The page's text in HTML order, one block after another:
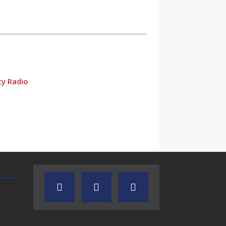
Radio
TEXAS SONGWRITERS ALLIANCE
SHOW
CRUSIN CAR CLUB TALK